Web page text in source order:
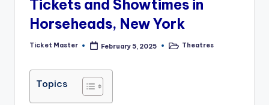
Tickets and Showtimes in
Horseheads, New York
Posted
Ticket Master February 5, 2025
PostedTheatres
Topics